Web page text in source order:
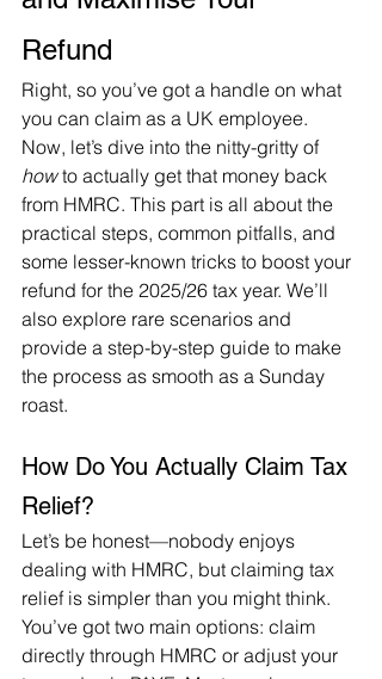
Refund
Right, so you’ve got a handle on what
you can claim as a UK employee.
Now, let’s dive into the nitty-gritty of
how to actually get that money back
from HMRC. This part is all about the
practical steps, common pitfalls, and
some lesser-known tricks to boost your
refund for the 2025/26 tax year. We’ll
also explore rare scenarios and
provide a step-by-step guide to make
the process as smooth as a Sunday
roast.
How Do You Actually Claim Tax
Relief?
Let’s be honest—nobody enjoys
dealing with HMRC, but claiming tax
relief is simpler than you might think.
You’ve got two main options: claim
directly through HMRC or adjust your